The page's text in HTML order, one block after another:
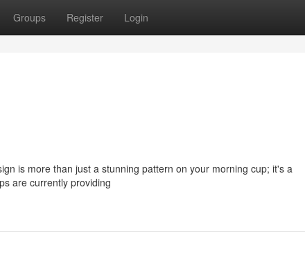
Groups Register Login
is more than just a stunning pattern on your morning cup; it's a
are currently providing